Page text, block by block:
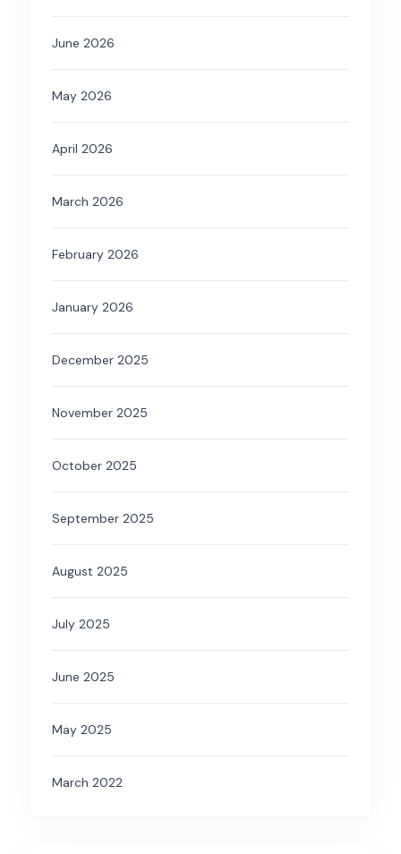
June 2026
May 2026
April 2026
March 2026
February 2026
January 2026
December 2025
November 2025
October 2025
September 2025
August 2025
July 2025
June 2025
May 2025
March 2022